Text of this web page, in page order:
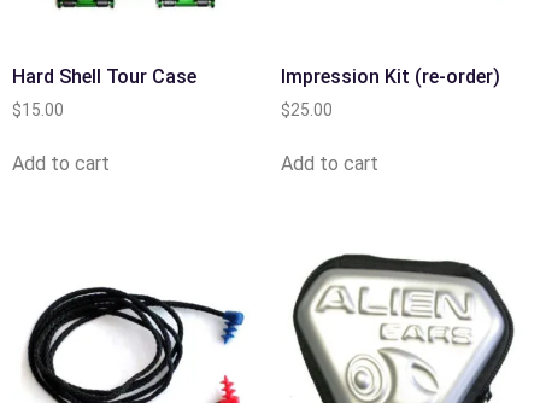
Hard Shell Tour Case
$15.00
Add to cart
Impression Kit (re-order)
$25.00
Add to cart